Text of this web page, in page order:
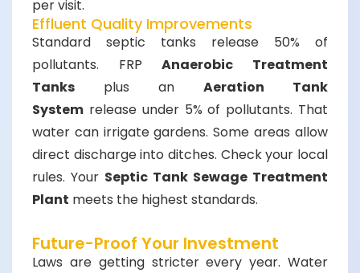
per visit.
Effluent Quality Improvements
Standard septic tanks release 50% of
pollutants. FRPAnaerobic Treatment
Tanks plus an Aeration Tank
System release under 5% of pollutants. That
water can irrigate gardens. Some areas allow
direct discharge into ditches. Check your local
rules. Your Septic Tank Sewage Treatment
Plant meets the highest standards.
Future-Proof Your Investment
Laws are getting stricter every year. Water